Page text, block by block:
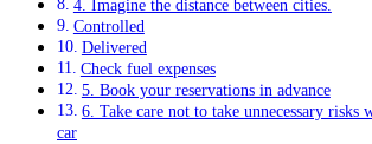
4. Imagine the distance between cities.
Controlled
Delivered
Check fuel expenses
5. Book your reservations in advance
6. Take care not to take unnecessary risks
car